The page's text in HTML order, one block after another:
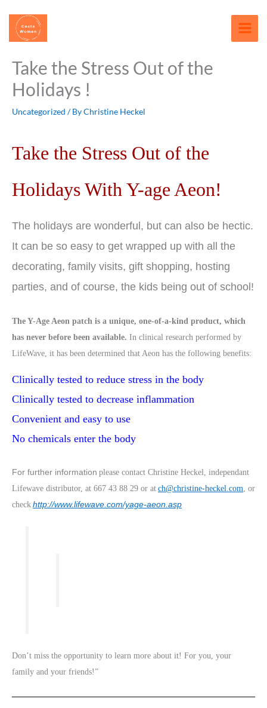
content
Take the Stress Out of the
Holidays !
Uncategorized / ByChristine Heckel
Take the Stress Out of the
Holidays With Y-age Aeon!
The holidays are wonderful, but can also be hectic.
It can be so easy to get wrapped up with all the
decorating, family visits, gift shopping, hosting
parties, and of course, the kids being out of school!
The Y-Age Aeon patch is a unique, one-of-a-kind product, which
has never before been available. In clinical research performed by
LifeWave, it has been determined that Aeon has the following benefits:
Clinically tested to reduce stress in the body
Clinically tested to decrease inflammation
Convenient and easy to use
No chemicals enter the body
For further information please contact Christine Heckel, independant
Lifewave distributor, at 667 43 88 29 or at ch@christine-heckel.com, or
check http://www.lifewave.com/yage-aeon.asp
Don’t miss the opportunity to learn more about it! For you, your
family and your friends!”